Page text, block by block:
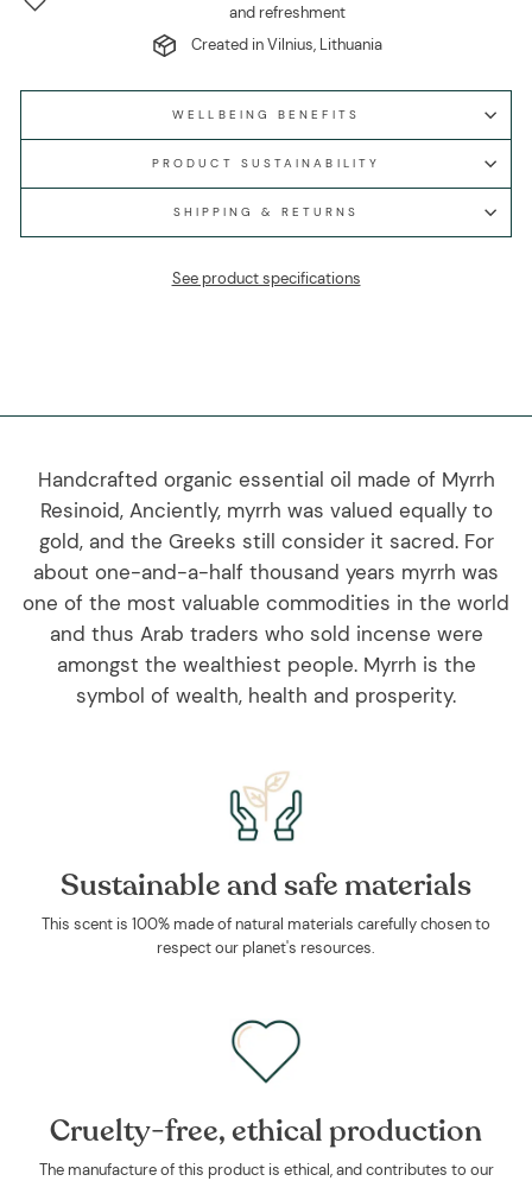
and refreshment
Created in Vilnius, Lithuania
WELLBEING BENEFITS
PRODUCT SUSTAINABILITY
SHIPPING & RETURNS
See product specifications
Handcrafted organic essential oil made of Myrrh
Resinoid, Anciently, myrrh was valued equally to
gold, and the Greeks still consider it sacred. For
about one-and-a-half thousand years myrrh was
one of the most valuable commodities in the world
and thus Arab traders who sold incense were
amongst the wealthiest people. Myrrh is the
symbol of wealth, health and prosperity.
Sustainable and safe materials
This scent is 100% made of natural materials carefully chosen to
respect our planet's resources.
Cruelty-free, ethical production
The manufacture of this product is ethical, and contributes to our